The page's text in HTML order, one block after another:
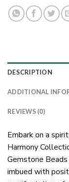
DESCRIPTION
ADDITIONAL
REVIEWS (0)
Embark on a
Harmony
Gemstone
imbued with